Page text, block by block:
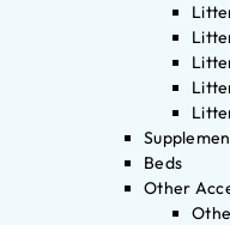
Beds
Other